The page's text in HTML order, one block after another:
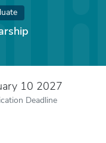
10 2027
Deadline